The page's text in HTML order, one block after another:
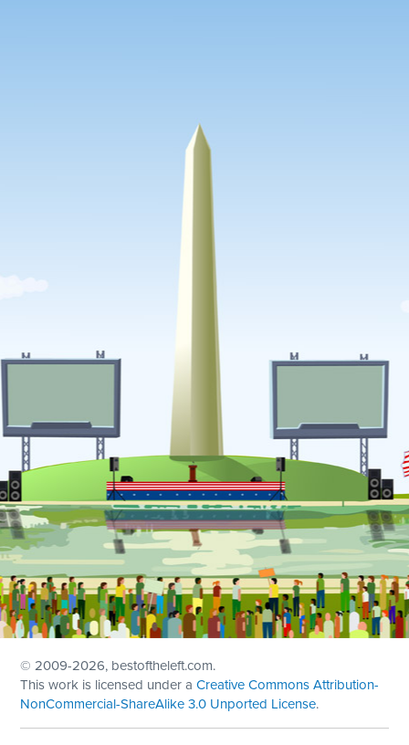
© 2009-2026, bestoftheleft.com.
This work is licensed under aCreative Commons Attribution-
NonCommercial-ShareAlike 3.0 Unported License.